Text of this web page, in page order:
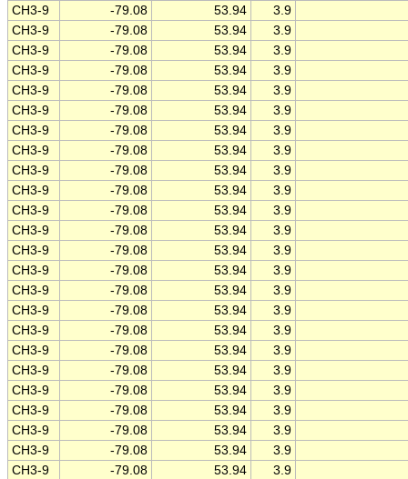
CH3-9 -79.08 53.94
3.9
CH3-9
-79.08 53.94
3.9
CH3-9
-79.08 53.94
3.9
CH3-9
-79.08 53.94
3.9
CH3-9
-79.08 53.94
3.9
CH3-9
-79.08 53.94
3.9
CH3-9
-79.08 53.94
3.9
CH3-9
-79.08 53.94
3.9
CH3-9
-79.08 53.94
3.9
CH3-9
-79.08 53.94
3.9
CH3-9
-79.08 53.94
3.9
CH3-9
-79.08 53.94
3.9
CH3-9
-79.08 53.94
3.9
CH3-9
-79.08 53.94
3.9
CH3-9
-79.08 53.94
3.9
CH3-9
-79.08 53.94
3.9
CH3-9
-79.08 53.94
3.9
CH3-9
-79.08 53.94
3.9
CH3-9
-79.08 53.94
3.9
CH3-9
-79.08 53.94
3.9
CH3-9
-79.08 53.94
3.9
CH3-9
-79.08 53.94
3.9
CH3-9
-79.08 53.94
3.9
CH3-9
-79.08 53.94
3.9